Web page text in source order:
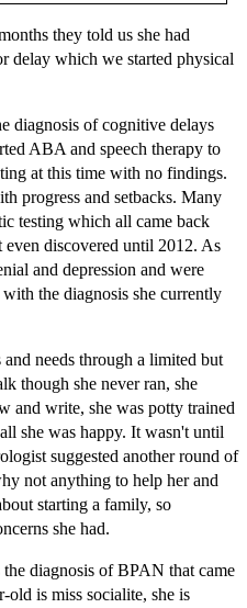
they told us she had
delay which we started physical
diagnosis of cognitive delays
ABA and speech therapy to
at this time with no findings.
progress and setbacks. Many
testing which all came back
discovered until 2012. As
and depression and were
the diagnosis she currently
needs through a limited but
though she never ran, she
and write, she was potty trained
she was happy. It wasn't until
suggested another round of
not anything to help her and
starting a family, so
she had.
diagnosis of BPAN that came
is miss socialite, she is